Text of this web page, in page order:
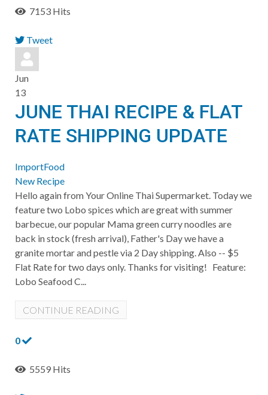
7153 Hits
Tweet
pinterest
Jun
13
JUNE THAI RECIPE & FLAT
RATE SHIPPING UPDATE
ImportFood
New Recipe
Hello again from Your Online Thai Supermarket. Today we
feature two Lobo spices which are great with summer
barbecue, our popular Mama green curry noodles are
back in stock (fresh arrival), Father's Day we have a
granite mortar and pestle via 2 Day shipping. Also -- $5
Flat Rate for two days only. Thanks for visiting! Feature:
Lobo Seafood C...
CONTINUE READING
0
5559 Hits